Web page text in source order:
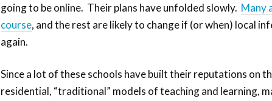
going to be online. Their plans have unfolded slowly. Many
course, and the rest are likely to change if (or when) local
again.
Since a lot of these schools have built their reputations on
residential, “traditional” models of teaching and learning,